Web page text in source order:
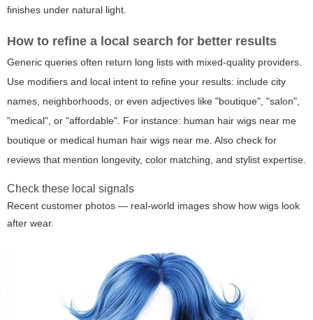
finishes under natural light.
How to refine a local search for better results
Generic queries often return long lists with mixed-quality providers.
Use modifiers and local intent to refine your results: include city
names, neighborhoods, or even adjectives like "boutique", "salon",
"medical", or "affordable". For instance: human hair wigs near me
boutique or medical human hair wigs near me. Also check for
reviews that mention longevity, color matching, and stylist expertise.
Check these local signals
Recent customer photos — real-world images show how wigs look
after wear.